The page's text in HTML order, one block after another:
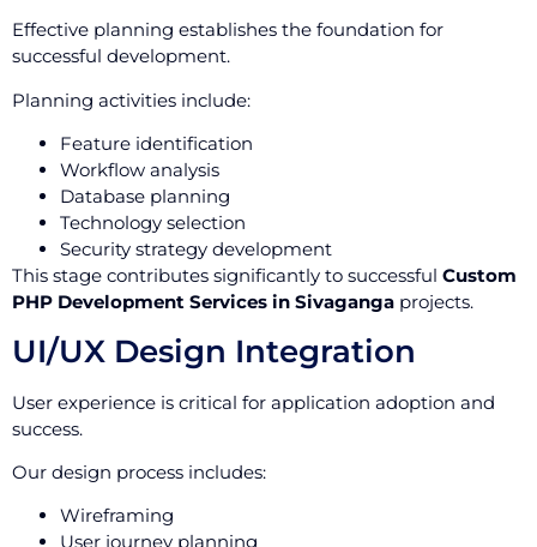
Effective planning establishes the foundation for
successful development.
Planning activities include:
Feature identification
Workflow analysis
Database planning
Technology selection
Security strategy development
This stage contributes significantly to successful Custom
PHP Development Services in Sivaganga projects.
UI/UX Design Integration
User experience is critical for application adoption and
success.
Our design process includes:
Wireframing
User journey planning